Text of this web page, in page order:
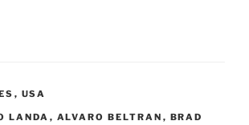
, USA
LANDA , ALVARO BELTRAN , BRAD